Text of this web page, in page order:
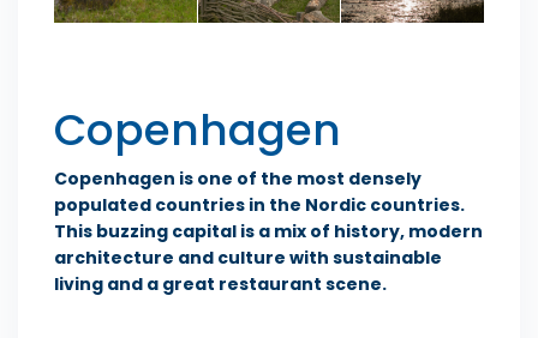
Copenhagen
Copenhagen is one of the most densely
populated countries in the Nordic countries.
This buzzing capital is a mix of history, modern
architecture and culture with sustainable
living and a great restaurant scene.